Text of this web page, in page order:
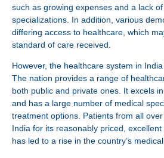
such as growing expenses and a lack
specializations. In addition, various
differing access to healthcare, which
standard of care received.
However, the healthcare system in
The nation provides a range of
both public and private ones. It excels
and has a large number of medical
treatment options. Patients from all
India for its reasonably priced,
has led to a rise in the country’s